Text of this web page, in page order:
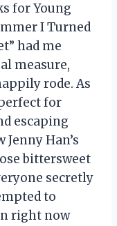
for Young
I Turned
had me
measure,
rode. As
for
escaping
Han’s
bittersweet
secretly
to
right now